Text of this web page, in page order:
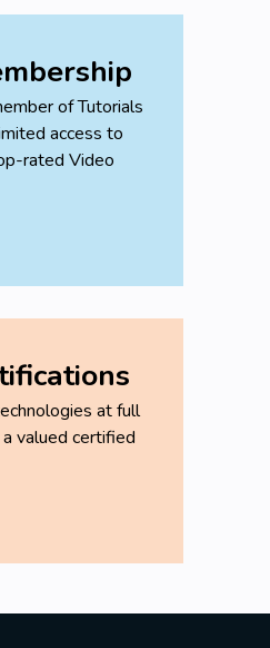
of Tutorials
access to
rated Video
at full
valued certified